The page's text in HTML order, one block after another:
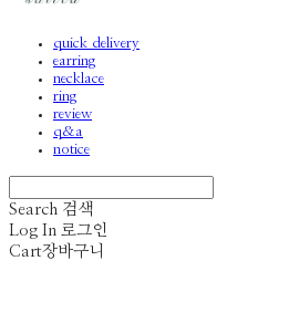
quick delivery
earring
necklace
ring
review
q&a
notice
Search 검색
Log In 로그인
Cart장바구니